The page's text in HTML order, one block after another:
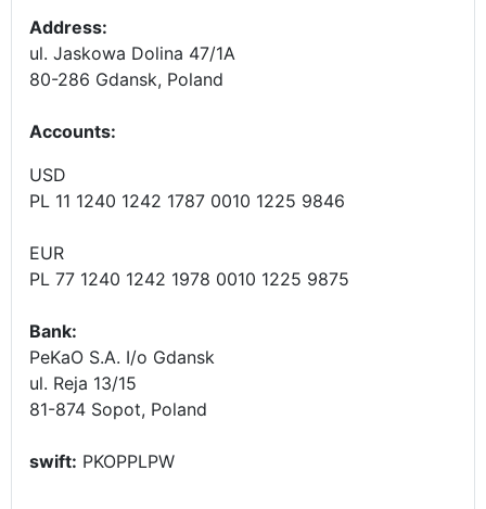
Address:
ul. Jaskowa Dolina 47/1A
80-286 Gdansk, Poland
Accounts:
USD
PL 11 1240 1242 1787 0010 1225 9846
EUR
PL 77 1240 1242 1978 0010 1225 9875
Bank:
PeKaO S.A. I/o Gdansk
ul. Reja 13/15
81-874 Sopot, Poland
swift: PKOPPLPW